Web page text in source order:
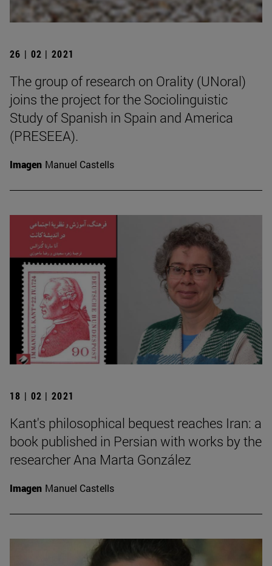
26 | 02 | 2021
The group of research on Orality (UNoral)
joins the project for the Sociolinguistic
Study of Spanish in Spain and America
(PRESEEA).
Imagen Manuel Castells
18 | 02 | 2021
Kant's philosophical bequest reaches Iran: a
book published in Persian with works by the
researcher Ana Marta González
Imagen Manuel Castells